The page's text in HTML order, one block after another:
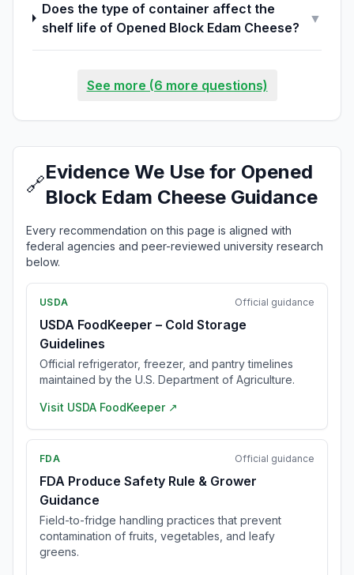
Does the type of container affect the
shelf life of Opened Block Edam Cheese?
▼
See more (6 more questions)
🔗
Evidence We Use for Opened
Block Edam Cheese Guidance
Every recommendation on this page is aligned with
federal agencies and peer-reviewed university research
below.
USDA Official guidance
USDA FoodKeeper – Cold Storage
Guidelines
Official refrigerator, freezer, and pantry timelines
maintained by the U.S. Department of Agriculture.
Visit USDA FoodKeeper ↗
FDA Official guidance
FDA Produce Safety Rule & Grower
Guidance
Field-to-fridge handling practices that prevent
contamination of fruits, vegetables, and leafy
greens.